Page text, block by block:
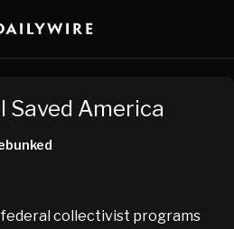
Saved America
collectivist programs